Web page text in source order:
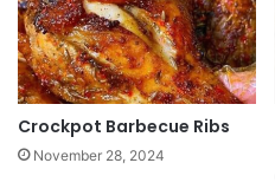
Crockpot Barbecue Ribs
November 28, 2024